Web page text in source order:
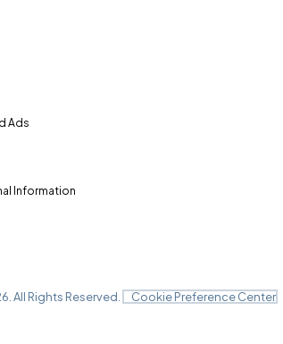
Ads
Information
. All Rights Reserved. Cookie Preference Center